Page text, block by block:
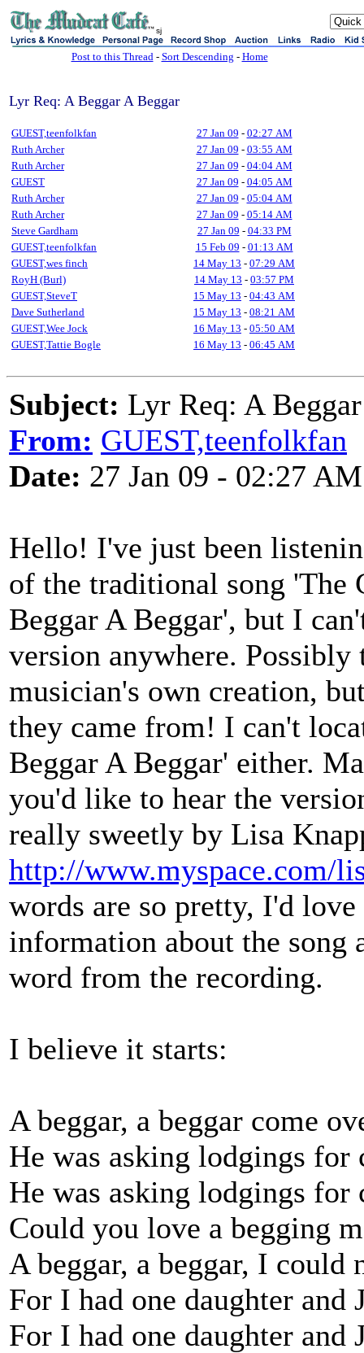
sj
Post to this Thread- Sort Descending - Home
Lyr Req: A Beggar A Beggar
GUEST,teenfolkfan 27 Jan 09 - 02:27 AM
Ruth Archer
27 Jan 09 - 03:55 AM
Ruth Archer
27 Jan 09 - 04:04 AM
GUEST
27 Jan 09 - 04:05 AM
Ruth Archer
27 Jan 09 - 05:04 AM
Ruth Archer
27 Jan 09 - 05:14 AM
Steve Gardham
27 Jan 09 - 04:33 PM
GUEST,teenfolkfan
15 Feb 09 - 01:13 AM
GUEST,wes finch
14 May 13 - 07:29 AM
RoyH (Burl)
14 May 13 - 03:57 PM
GUEST,SteveT
15 May 13 - 04:43 AM
Dave Sutherland
15 May 13 - 08:21 AM
GUEST,Wee Jock
16 May 13 - 05:50 AM
GUEST,Tattie Bogle
16 May 13 - 06:45 AM
Subject: Lyr Req: A
From: GUEST,teenfolkfan
Date: 27 Jan 09 - 02:27 AM
Hello! I've just been
of the traditional song 'The
Beggar A Beggar', but I
version anywhere.
musician's own creation,
they came from! I can't
Beggar A Beggar' either.
you'd like to hear the
really sweetly by Lisa
http://www.myspace.com/
words are so pretty, I'd
information about the song
word from the recording.
I believe it starts:
A beggar, a beggar come
He was asking lodgings for
He was asking lodgings for
Could you love a begging
A beggar, a beggar, I could
For I had one daughter and
For I had one daughter and